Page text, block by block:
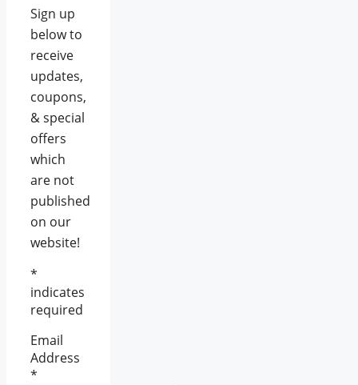
Sign up
below to
receive
updates,
coupons,
& special
offers
which
are not
published
on our
website!
*
indicates
required
Email
Address
*